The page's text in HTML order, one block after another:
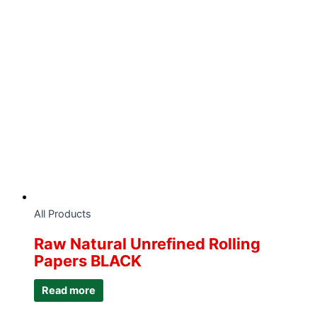
All Products
Raw Natural Unrefined Rolling
Papers BLACK
Read more